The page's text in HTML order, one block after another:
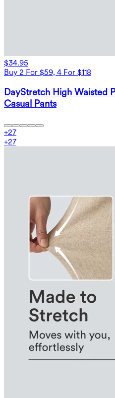
$34.95
Buy 2 For $59, 4 For $118
DayStretch High Waisted
Casual Pants
+27
+27